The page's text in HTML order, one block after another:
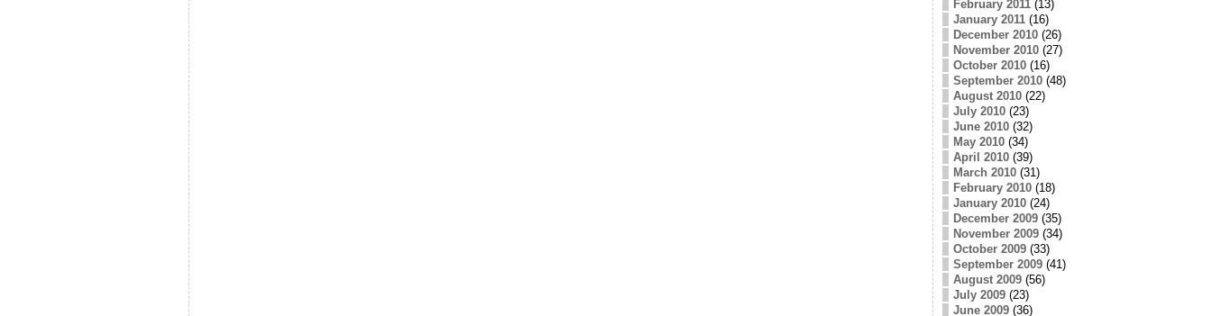
February 2011(13)
January 2011(16)
December 2010(26)
November 2010(27)
October 2010(16)
September 2010(48)
August 2010(22)
July 2010(23)
June 2010(32)
May 2010(34)
April 2010(39)
March 2010(31)
February 2010(18)
January 2010(24)
December 2009(35)
November 2009(34)
October 2009(33)
September 2009(41)
August 2009(56)
July 2009(23)
June 2009(36)